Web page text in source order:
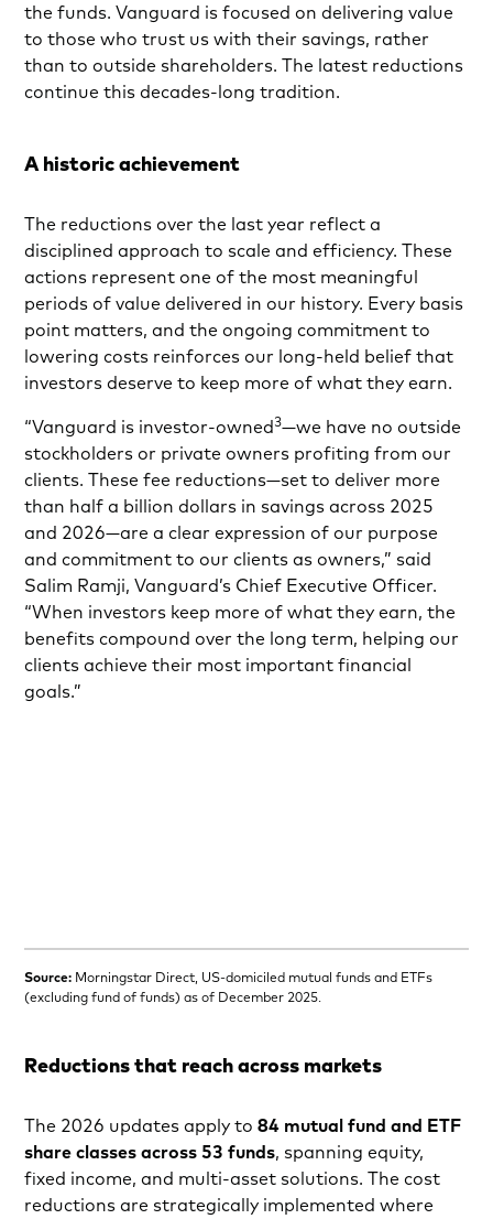
the funds. Vanguard is focused on delivering value
to those who trust us with their savings, rather
than to outside shareholders. The latest reductions
continue this decades-long tradition.
A historic achievement
The reductions over the last year reflect a
disciplined approach to scale and efficiency. These
actions represent one of the most meaningful
periods of value delivered in our history. Every basis
point matters, and the ongoing commitment to
lowering costs reinforces our long-held belief that
investors deserve to keep more of what they earn.
“Vanguard is investor-owned3—we have no outside
stockholders or private owners profiting from our
clients. These fee reductions—set to deliver more
than half a billion dollars in savings across 2025
and 2026—are a clear expression of our purpose
and commitment to our clients as owners,” said
Salim Ramji, Vanguard’s Chief Executive Officer.
“When investors keep more of what they earn, the
benefits compound over the long term, helping our
clients achieve their most important financial
goals.”
Source: Morningstar Direct, US-domiciled mutual funds and ETFs
(excluding fund of funds) as of December 2025.
Reductions that reach across markets
The 2026 updates apply to84 mutual fund and ETF
share classes across 53 funds, spanning equity,
fixed income, and multi-asset solutions. The cost
reductions are strategically implemented where